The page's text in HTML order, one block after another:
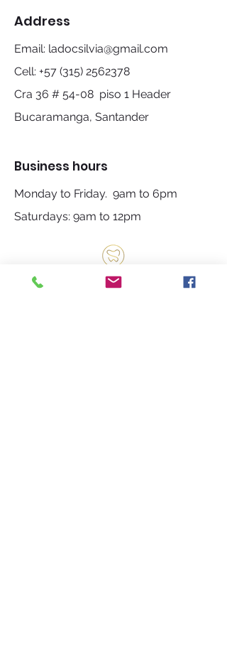
Address
Email: ladocsilvia@gmail.com
Cell: +57 (315) 2562378
Cra 36 # 54-08 piso 1 Header
Bucaramanga, Santander
Business hours
Monday to Friday. 9am to 6pm
Saturdays: 9am to 12pm